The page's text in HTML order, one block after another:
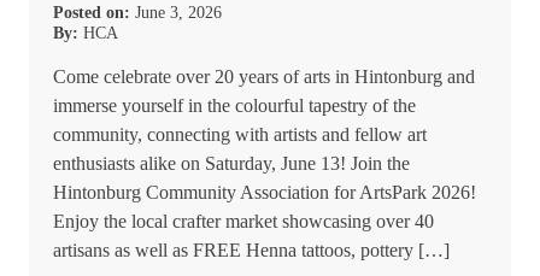
Posted on: June 3, 2026
By: HCA
Come celebrate over 20 years of arts in Hintonburg and
immerse yourself in the colourful tapestry of the
community, connecting with artists and fellow art
enthusiasts alike on Saturday, June 13! Join the
Hintonburg Community Association for ArtsPark 2026!
Enjoy the local crafter market showcasing over 40
artisans as well as FREE Henna tattoos, pottery […]